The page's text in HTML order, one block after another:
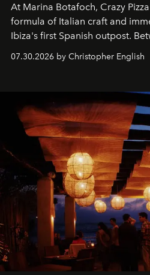
At Marina Botafoch, Crazy
formula of Italian craft and
Ibiza's first Spanish outpost.
performances, nightly DJs and
sharing, the restaurant turns
07.30.2026 by Christopher English